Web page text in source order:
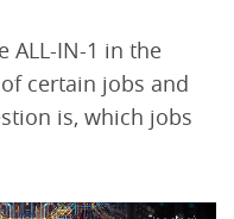
ALL-IN-1 in the
certain jobs and
is, which jobs